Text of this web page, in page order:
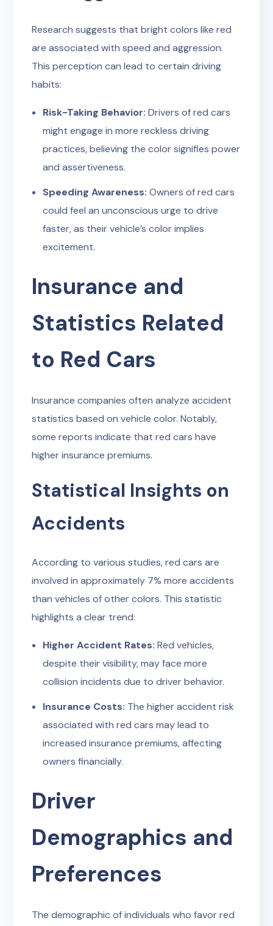
Research suggests that bright colors like red
are associated with speed and aggression.
This perception can lead to certain driving
habits:
Risk-Taking Behavior: Drivers of red cars
might engage in more reckless driving
practices, believing the color signifies power
and assertiveness.
Speeding Awareness: Owners of red cars
could feel an unconscious urge to drive
faster, as their vehicle’s color implies
excitement.
Insurance and
Statistics Related
to Red Cars
Insurance companies often analyze accident
statistics based on vehicle color. Notably,
some reports indicate that red cars have
higher insurance premiums.
Statistical Insights on
Accidents
According to various studies, red cars are
involved in approximately 7% more accidents
than vehicles of other colors. This statistic
highlights a clear trend:
Higher Accident Rates: Red vehicles,
despite their visibility, may face more
collision incidents due to driver behavior.
Insurance Costs: The higher accident risk
associated with red cars may lead to
increased insurance premiums, affecting
owners financially.
Driver
Demographics and
Preferences
The demographic of individuals who favor red